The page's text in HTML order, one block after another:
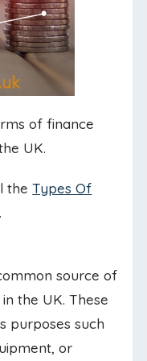
of finance
UK.
theTypes Of
.
source of
the UK. These
purposes such
or